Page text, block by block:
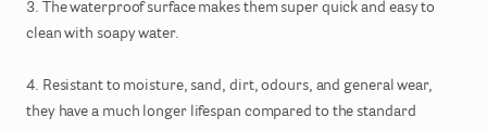
3. The waterproof surface makes them super quick and easy to
clean with soapy water.
4. Resistant to moisture​,​ sand​,​ dirt​,​ odours​,​ and general wear​,​
they have a much longer lifespan compared to the standard